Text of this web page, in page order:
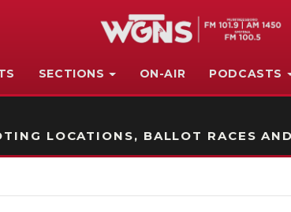
SECTIONS ON-AIR PODCASTS
LOCATIONS, BALLOT RACES